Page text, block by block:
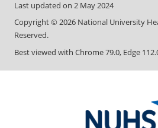
Last updated on 2 May 2024
Copyright ©2026 National University
Reserved.
Best viewed with Chrome 79.0, Edge